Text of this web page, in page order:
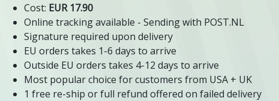
Cost: EUR 17.90
Online tracking available - Sending with POST.NL
Signature required upon delivery
EU orders takes 1-6 days to arrive
Outside EU orders takes 4-12 days to arrive
Most popular choice for customers from USA + UK
1 free re-ship or full refund offered on failed delivery